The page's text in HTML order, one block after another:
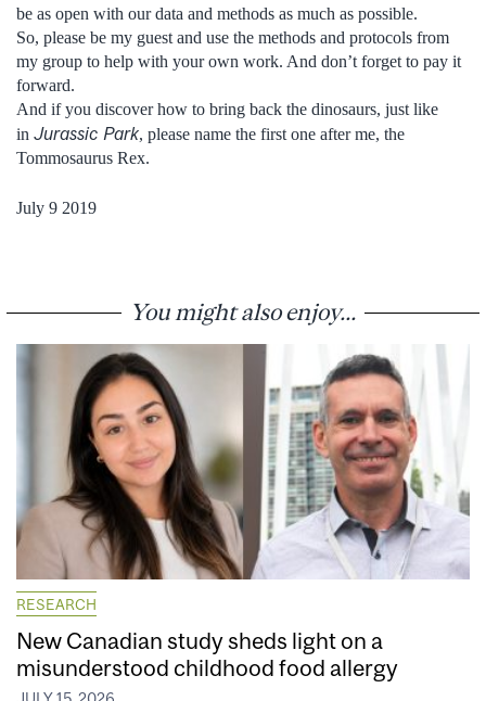
be as open with our data and methods as much as possible.
So, please be my guest and use the methods and protocols from
my group to help with your own work. And don’t forget to pay it
forward.
And if you discover how to bring back the dinosaurs, just like
in Jurassic Park, please name the first one after me, the
Tommosaurus Rex.
July 9 2019
You might also enjoy...
RESEARCH
New Canadian study sheds light on a
misunderstood childhood food allergy